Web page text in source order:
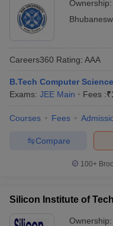
Ownership:
Careers360 Rating: AAA
B.Tech Computer
Exams: JEE Main Fees :₹
Courses Fees
Compare
100+
Silicon Institute of
Ownership: